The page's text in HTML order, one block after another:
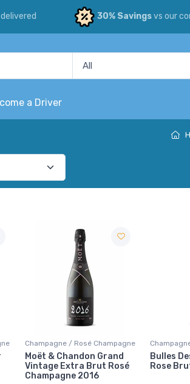
30% Savingsvs our
a Driver
Champagne / Rosé Champagne
Moët & Chandon Grand
Vintage Extra Brut Rosé
Champagne 2016
Bulles
Rose